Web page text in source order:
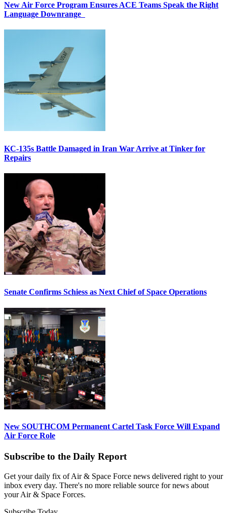
New Air Force Program Ensures ACE Teams Speak the Right
Language Downrange
KC-135s Battle Damaged in Iran War Arrive at Tinker for
Repairs
Senate Confirms Schiess as Next Chief of Space Operations
New SOUTHCOM Permanent Cartel Task Force Will Expand
Air Force Role
Subscribe to the Daily Report
Get your daily fix of Air & Space Force news delivered right to your
inbox every day. There's no more reliable source for news about
your Air & Space Forces.